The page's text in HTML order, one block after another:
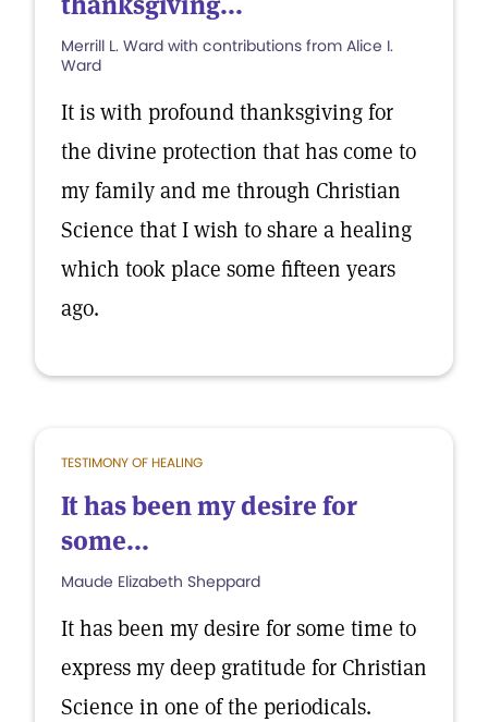
Merrill L. Ward with contributions from Alice I.
Ward
It is with profound thanksgiving for
the divine protection that has come to
my family and me through Christian
Science that I wish to share a healing
which took place some fifteen years
ago.
TESTIMONY OF HEALING
It has been my desire for
some...
Maude Elizabeth Sheppard
It has been my desire for some time to
express my deep gratitude for Christian
Science in one of the periodicals.